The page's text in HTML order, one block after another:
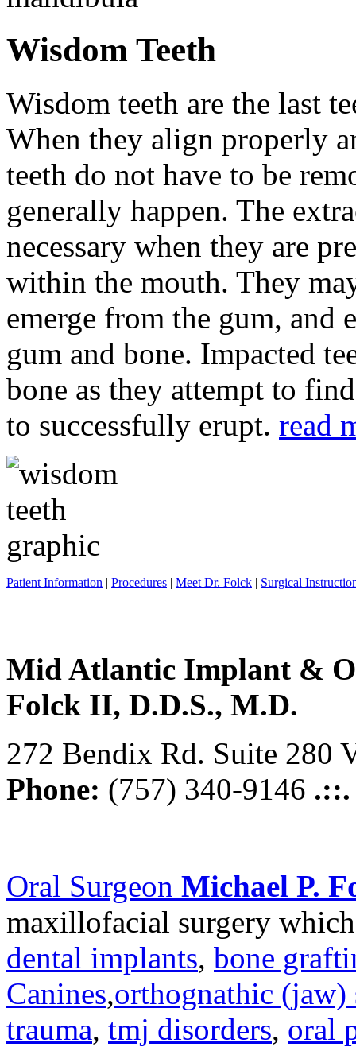
Wisdom Teeth
Wisdom teeth are the last
When they align properly
teeth do not have to be
generally happen. The
necessary when they are
within the mouth. They
emerge from the gum, and
gum and bone. Impacted
bone as they attempt to
to successfully erupt. read
Patient Information | Procedures | Meet Dr. Folck | Surgical
Mid Atlantic Implant &
Folck II, D.D.S., M.D.
272 Bendix Rd. Suite 280
Phone: (757) 340-9146
Oral Surgeon Michael P.
maxillofacial surgery
dental implants, bone
Canines,orthognathic (jaw)
trauma, tmj disorders, oral